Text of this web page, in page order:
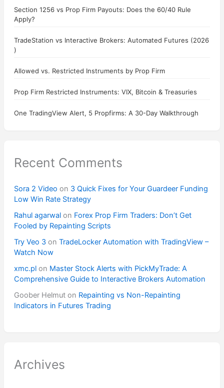
Section 1256 vs Prop Firm Payouts: Does the 60/40 Rule
Apply?
TradeStation vs Interactive Brokers: Automated Futures (2026
)
Allowed vs. Restricted Instruments by Prop Firm
Prop Firm Restricted Instruments: VIX, Bitcoin & Treasuries
One TradingView Alert, 5 Propfirms: A 30-Day Walkthrough
Recent Comments
Sora 2 Video on 3 Quick Fixes for Your Guardeer Funding
Low Win Rate Strategy
Rahul agarwalon Forex Prop Firm Traders: Don’t Get
Fooled by Repainting Scripts
Try Veo 3on TradeLocker Automation with TradingView –
Watch Now
xmc.plon Master Stock Alerts with PickMyTrade: A
Comprehensive Guide to Interactive Brokers Automation
Goober Helmuton Repainting vs Non-Repainting
Indicators in Futures Trading
Archives